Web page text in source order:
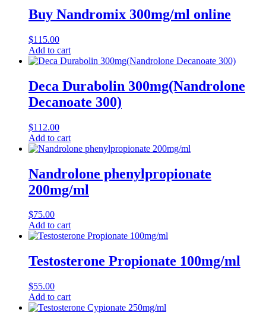
Buy Nandromix 300mg/ml online
$115.00
Add to cart
Deca Durabolin 300mg(Nandrolone
Decanoate 300)
$112.00
Add to cart
Nandrolone phenylpropionate
200mg/ml
$75.00
Add to cart
Testosterone Propionate 100mg/ml
$55.00
Add to cart